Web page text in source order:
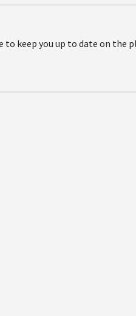
keep you up to date on the